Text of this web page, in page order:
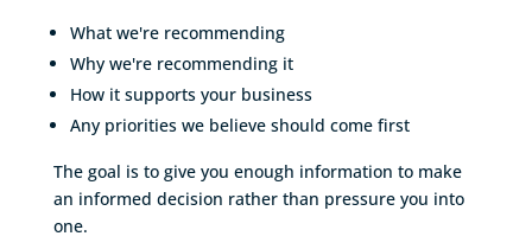
What we're recommending
Why we're recommending it
How it supports your business
Any priorities we believe should come first
The goal is to give you enough information to make
an informed decision rather than pressure you into
one.